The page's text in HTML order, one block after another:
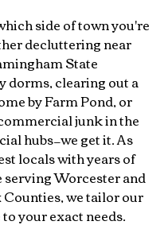
side of town you're
decluttering near
State
dorms, clearing out a
by Farm Pond, or
junk in the
hubs—we get it. As
locals with years of
serving Worcester and
we tailor our
your exact needs.